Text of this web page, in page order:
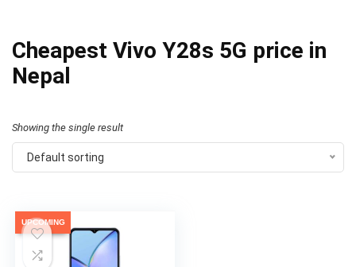
Cheapest Vivo Y28s 5G price in
Nepal
Showing the single result
Default sorting
UPCOMING